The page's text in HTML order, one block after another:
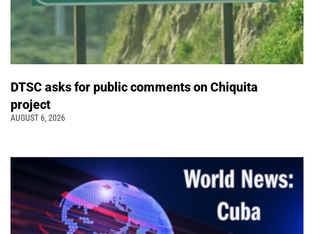
DTSC asks for public comments on Chiquita
project
AUGUST 6, 2026